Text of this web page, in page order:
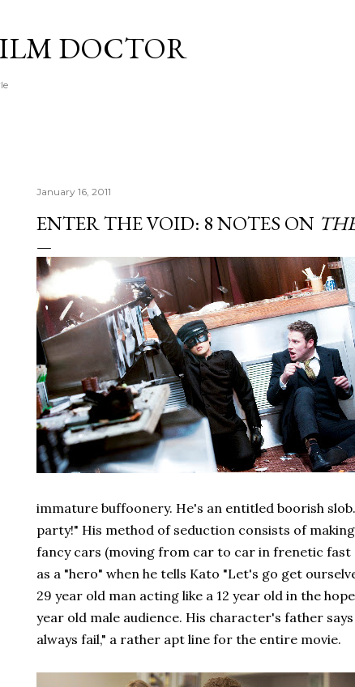
DOCTOR
January 16, 2011
ENTER THE VOID: 8 NOTES ON
immature buffoonery. He's an entitled boorish
party!" His method of seduction consists of
fancy cars (moving from car to car in frenetic fast
as a "hero" when he tells Kato "Let's go get
29 year old man acting like a 12 year old in the
year old male audience. His character's father
always fail," a rather apt line for the entire movie.